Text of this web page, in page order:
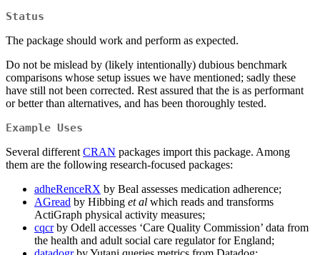
Status
The package should work and perform as expected.
Do not be mislead by (likely intentionally) dubious benchmark
comparisons whose setup issues we have mentioned; sadly these
have still not been corrected. Rest assured that the is as performant
or better than alternatives, and has been thoroughly tested.
Example Uses
Several different CRAN packages import this package. Among
them are the following research-focused packages:
adheRenceRX by Beal assesses medication adherence;
AGread by Hibbing et al which reads and transforms
ActiGraph physical activity measures;
cqcrby Odell accesses ‘Care Quality Commission’ data from
the health and adult social care regulator for England;